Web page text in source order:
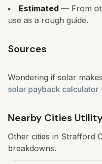
Estimated — From
use as a rough guide.
Sources
Wondering if solar
solar payback calculator
Nearby Cities
Other cities in Strafford
breakdowns.